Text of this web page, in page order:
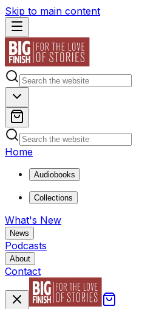
Skip to main content
Home
Audiobooks
Collections
What's New
News
Podcasts
About
Contact